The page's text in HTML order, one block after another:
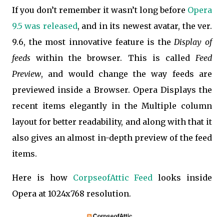
If you don’t remember it wasn’t long before Opera
9.5 was released, and in its newest avatar, the ver.
9.6, the most innovative feature is theDisplay of
feeds within the browser. This is called Feed
Preview, and would change the way feeds are
previewed inside a Browser. Opera Displays the
recent items elegantly in the Multiple column
layout for better readability, and along with that it
also gives an almost in-depth preview of the feed
items.
Here is how CorpseofAttic Feed looks inside
Opera at 1024x768 resolution.